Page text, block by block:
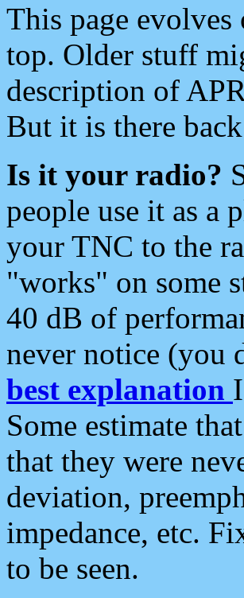
This page
top. Older stuff
description of
But it is there
Is it your radio?
people use it as a
your TNC to the
"works" on some
40 dB of
never notice (you
best explanation
Some estimate
that they were
deviation,
impedance, etc.
to be seen.